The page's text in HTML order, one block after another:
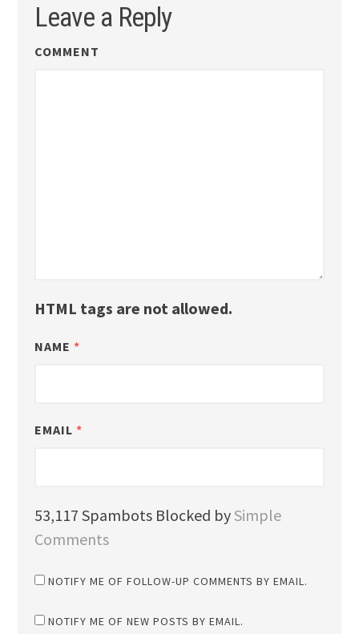
Leave a Reply
COMMENT
HTML tags are not allowed.
NAME *
EMAIL *
53,117 Spambots Blocked bySimple
Comments
NOTIFY ME OF FOLLOW-UP COMMENTS BY EMAIL.
NOTIFY ME OF NEW POSTS BY EMAIL.